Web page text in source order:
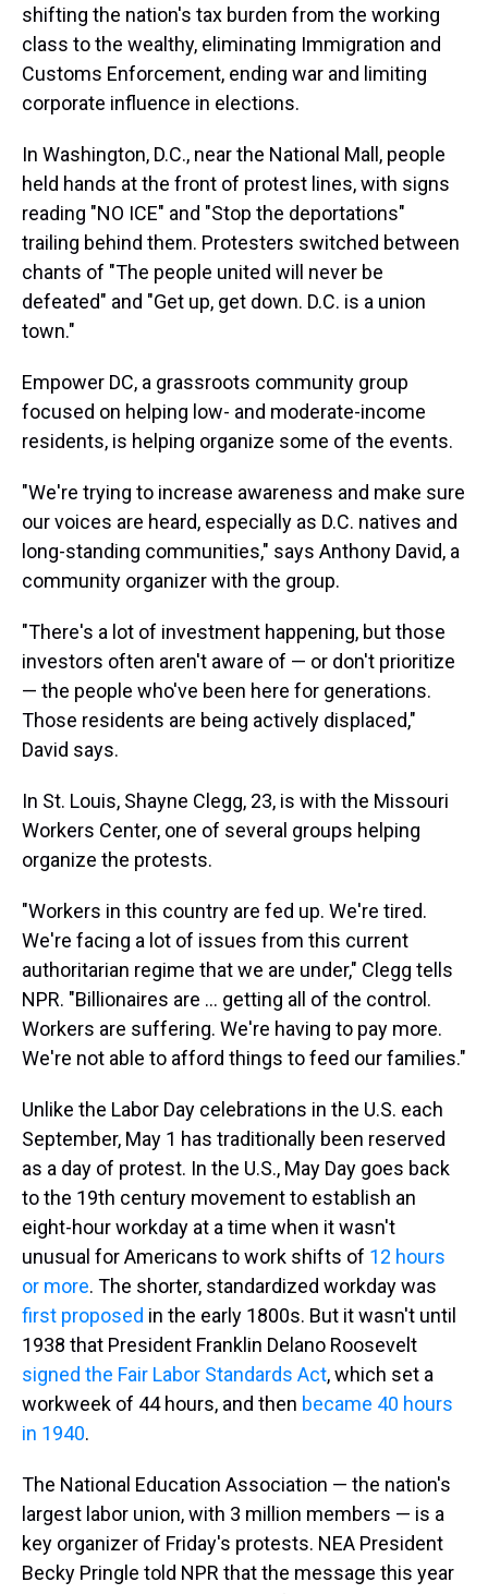
shifting the nation's tax burden from the working
class to the wealthy, eliminating Immigration and
Customs Enforcement, ending war and limiting
corporate influence in elections.
In Washington, D.C., near the National Mall, people
held hands at the front of protest lines, with signs
reading "NO ICE" and "Stop the deportations"
trailing behind them. Protesters switched between
chants of "The people united will never be
defeated" and "Get up, get down. D.C. is a union
town."
Empower DC, a grassroots community group
focused on helping low- and moderate-income
residents, is helping organize some of the events.
"We're trying to increase awareness and make sure
our voices are heard, especially as D.C. natives and
long-standing communities," says Anthony David, a
community organizer with the group.
"There's a lot of investment happening, but those
investors often aren't aware of — or don't prioritize
— the people who've been here for generations.
Those residents are being actively displaced,"
David says.
In St. Louis, Shayne Clegg, 23, is with the Missouri
Workers Center, one of several groups helping
organize the protests.
"Workers in this country are fed up. We're tired.
We're facing a lot of issues from this current
authoritarian regime that we are under," Clegg tells
NPR. "Billionaires are ... getting all of the control.
Workers are suffering. We're having to pay more.
We're not able to afford things to feed our families."
Unlike the Labor Day celebrations in the U.S. each
September, May 1 has traditionally been reserved
as a day of protest. In the U.S., May Day goes back
to the 19th century movement to establish an
eight-hour workday at a time when it wasn't
unusual for Americans to work shifts of 12 hours
or more. The shorter, standardized workday was
first proposed in the early 1800s. But it wasn't until
1938 that President Franklin Delano Roosevelt
signed the Fair Labor Standards Act, which set a
workweek of 44 hours, and then became 40 hours
in 1940.
The National Education Association — the nation's
largest labor union, with 3 million members — is a
key organizer of Friday's protests. NEA President
Becky Pringle told NPR that the message this year